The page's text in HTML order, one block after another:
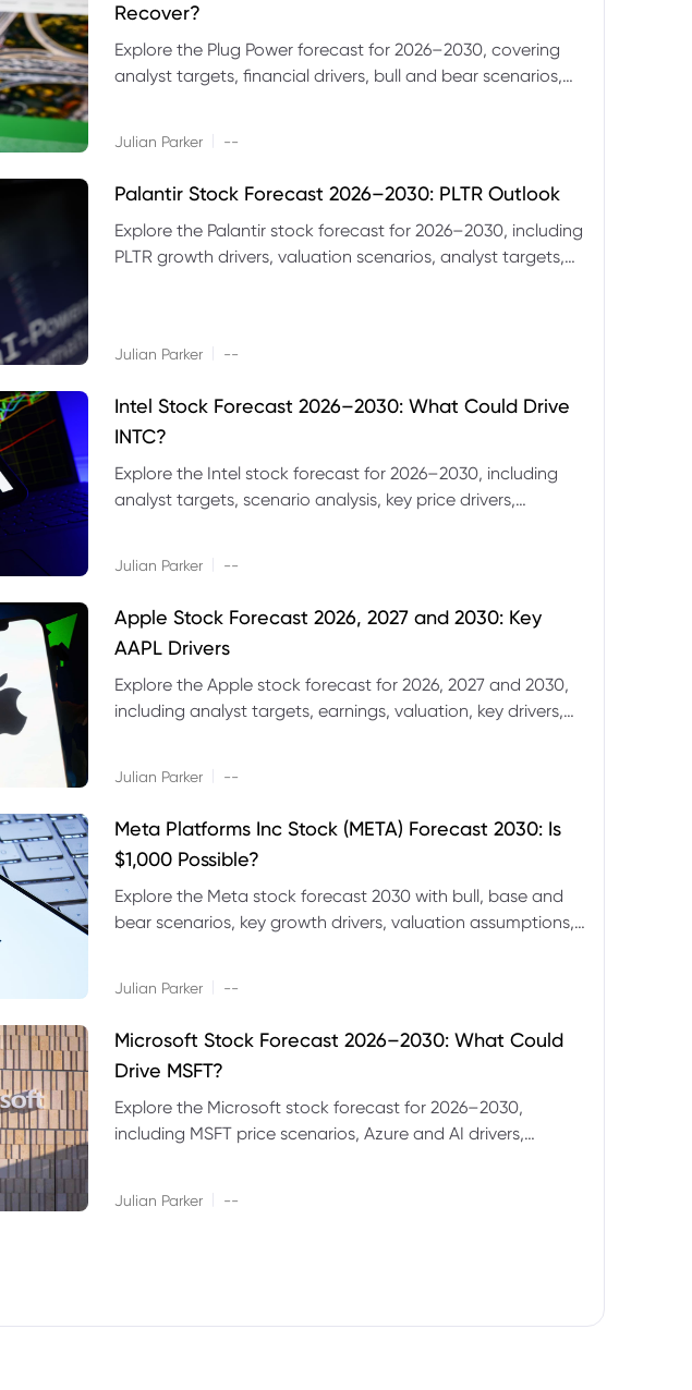
Recover?
Explore the Plug Power forecast for 2026–2030, covering
analyst targets, financial drivers, bull and bear scenarios,
Julian Parker --
Palantir Stock Forecast 2026–2030: PLTR Outlook
Explore the Palantir stock forecast for 2026–2030, including
PLTR growth drivers, valuation scenarios, analyst targets,
Julian Parker --
Intel Stock Forecast 2026–2030: What Could Drive
INTC?
Explore the Intel stock forecast for 2026–2030, including
analyst targets, scenario analysis, key price drivers,
Julian Parker --
Apple Stock Forecast 2026, 2027 and 2030: Key
AAPL Drivers
Explore the Apple stock forecast for 2026, 2027 and 2030,
including analyst targets, earnings, valuation, key drivers,
Julian Parker --
Meta Platforms Inc Stock (META) Forecast 2030: Is
$1,000 Possible?
Explore the Meta stock forecast 2030 with bull, base and
bear scenarios, key growth drivers, valuation assumptions,
Julian Parker --
Microsoft Stock Forecast 2026–2030: What Could
Drive MSFT?
Explore the Microsoft stock forecast for 2026–2030,
including MSFT price scenarios, Azure and AI drivers,
Julian Parker --